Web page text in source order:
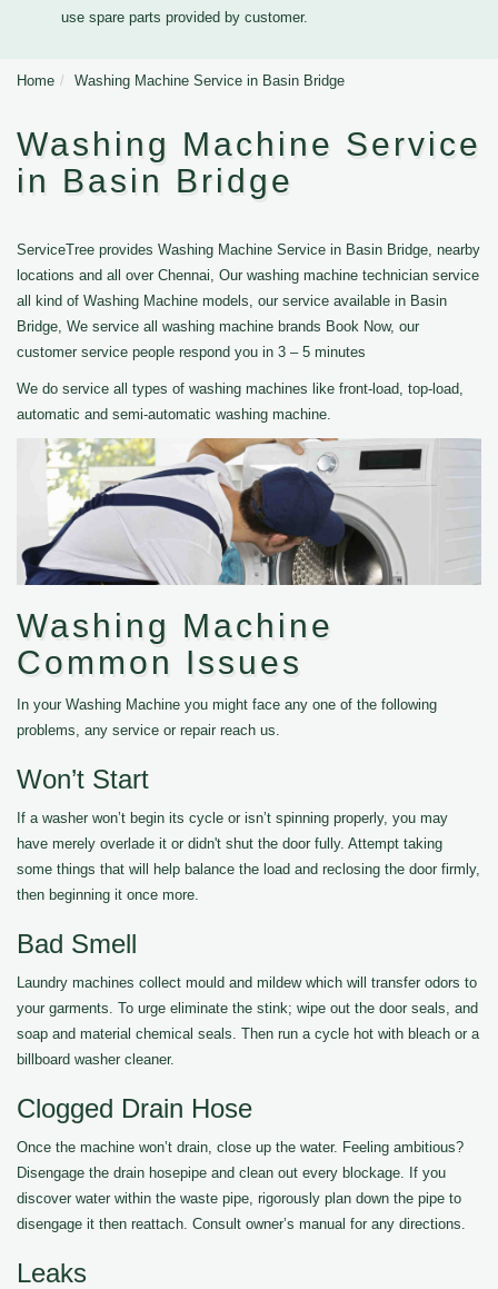
use spare parts provided by customer.
Home Washing Machine Service in Basin Bridge
Washing Machine Service
in Basin Bridge
ServiceTree provides Washing Machine Service in Basin Bridge, nearby
locations and all over Chennai, Our washing machine technician service
all kind of Washing Machine models, our service available in Basin
Bridge, We service all washing machine brands Book Now, our
customer service people respond you in 3 – 5 minutes
We do service all types of washing machines like front-load, top-load,
automatic and semi-automatic washing machine.
Washing Machine
Common Issues
In your Washing Machine you might face any one of the following
problems, any service or repair reach us.
Won’t Start
If a washer won’t begin its cycle or isn’t spinning properly, you may
have merely overlade it or didn't shut the door fully. Attempt taking
some things that will help balance the load and reclosing the door firmly,
then beginning it once more.
Bad Smell
Laundry machines collect mould and mildew which will transfer odors to
your garments. To urge eliminate the stink; wipe out the door seals, and
soap and material chemical seals. Then run a cycle hot with bleach or a
billboard washer cleaner.
Clogged Drain Hose
Once the machine won’t drain, close up the water. Feeling ambitious?
Disengage the drain hosepipe and clean out every blockage. If you
discover water within the waste pipe, rigorously plan down the pipe to
disengage it then reattach. Consult owner’s manual for any directions.
Leaks